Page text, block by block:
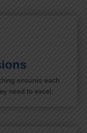
ensures each
need to excel.